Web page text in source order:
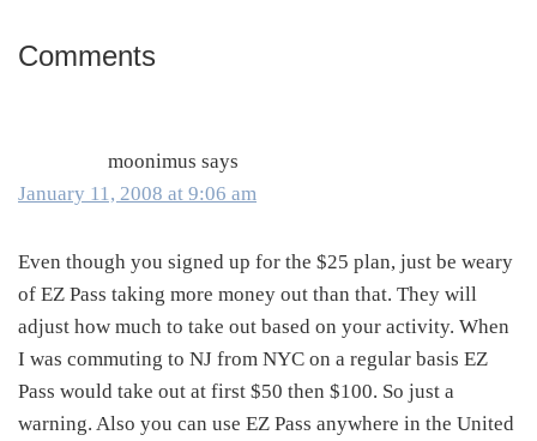
Reader
Comments
moonimus says
January 11, 2008 at 9:06 am
Even though you signed up for the $25 plan, just be weary
of EZ Pass taking more money out than that. They will
adjust how much to take out based on your activity. When
I was commuting to NJ from NYC on a regular basis EZ
Pass would take out at first $50 then $100. So just a
warning. Also you can use EZ Pass anywhere in the United